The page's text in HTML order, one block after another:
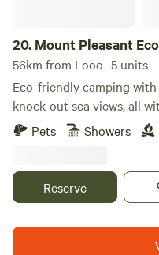
20. Mount Pleasant
56km from Looe · 5 units
Eco-friendly camping
knock-out sea views, all
beachPets Showers
Reserve